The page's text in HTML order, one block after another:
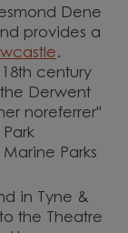
Dene
provides a
.
century
Derwent
noreferrer"
Parks
in Tyne &
the Theatre